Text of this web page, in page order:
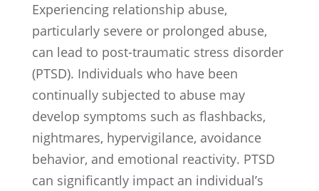
Experiencing relationship abuse,
particularly severe or prolonged abuse,
can lead to post-traumatic stress disorder
(PTSD). Individuals who have been
continually subjected to abuse may
develop symptoms such as flashbacks,
nightmares, hypervigilance, avoidance
behavior, and emotional reactivity. PTSD
can significantly impact an individual’s